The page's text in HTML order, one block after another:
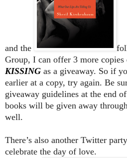
and the
Group, I can offer 3 more copies
KISSING as a giveaway. So if
earlier at a copy, try again. Be
giveaway guidelines at the end
books will be given away
well.
There’s also another Twitter
celebrate the day of love.